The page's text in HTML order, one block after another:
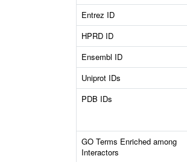
Entrez ID
HPRD ID
Ensembl ID
Uniprot IDs
PDB IDs
GO Terms Enriched among
Interactors